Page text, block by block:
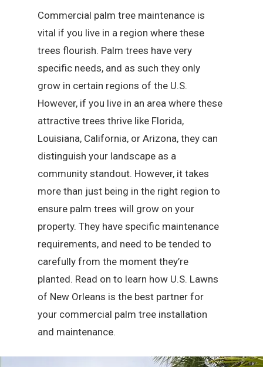
Commercial palm tree maintenance is
vital if you live in a region where these
trees flourish. Palm trees have very
specific needs, and as such they only
grow in certain regions of the U.S.
However, if you live in an area where these
attractive trees thrive like Florida,
Louisiana, California, or Arizona, they can
distinguish your landscape as a
community standout. However, it takes
more than just being in the right region to
ensure palm trees will grow on your
property. They have specific maintenance
requirements, and need to be tended to
carefully from the moment they’re
planted. Read on to learn how U.S. Lawns
of New Orleans is the best partner for
your commercial palm tree installation
and maintenance.